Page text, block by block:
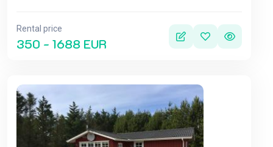
Rental price
350 - 1688 EUR